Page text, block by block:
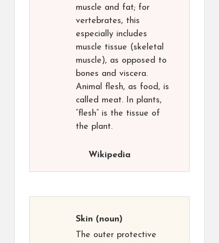
muscle and fat; for
vertebrates, this
especially includes
muscle tissue (skeletal
muscle), as opposed to
bones and viscera.
Animal flesh, as food, is
called meat. In plants,
“flesh” is the tissue of
the plant.
Wikipedia
Skin (noun)
The outer protective